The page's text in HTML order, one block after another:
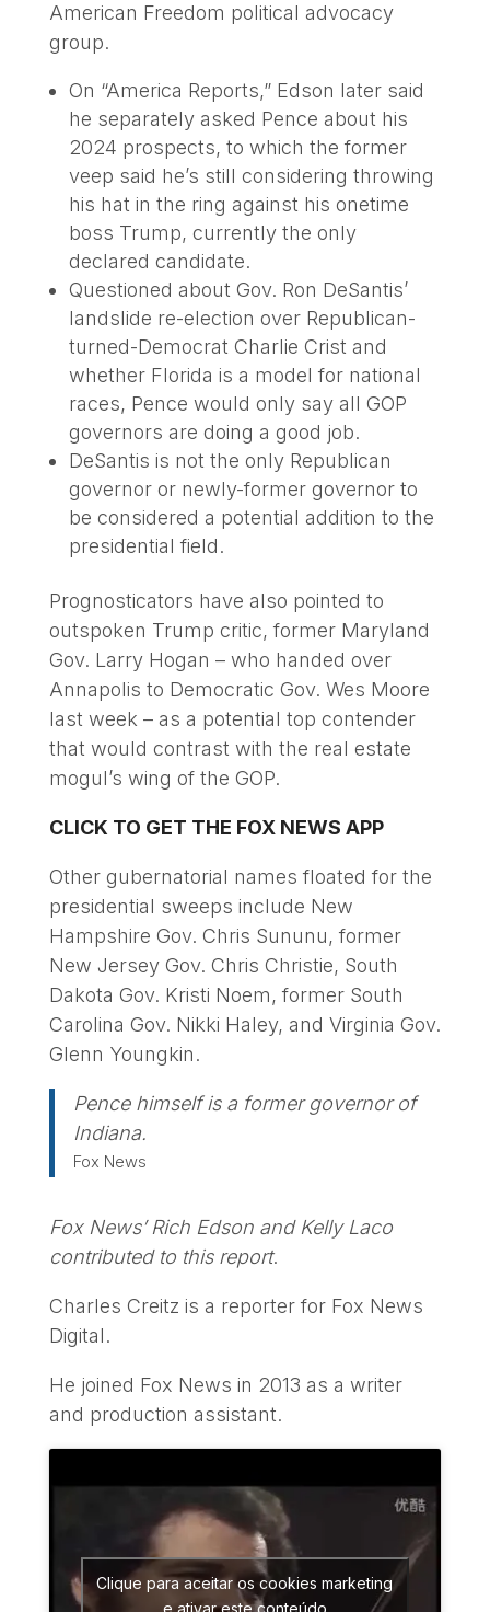
American Freedom political advocacy
group.
On “America Reports,” Edson later said
he separately asked Pence about his
2024 prospects, to which the former
veep said he’s still considering throwing
his hat in the ring against his onetime
boss Trump, currently the only
declared candidate.
Questioned about Gov. Ron DeSantis’
landslide re-election over Republican-
turned-Democrat Charlie Crist and
whether Florida is a model for national
races, Pence would only say all GOP
governors are doing a good job.
DeSantis is not the only Republican
governor or newly-former governor to
be considered a potential addition to the
presidential field.
Prognosticators have also pointed to
outspoken Trump critic, former Maryland
Gov. Larry Hogan – who handed over
Annapolis to Democratic Gov. Wes Moore
last week – as a potential top contender
that would contrast with the real estate
mogul’s wing of the GOP.
CLICK TO GET THE FOX NEWS APP
Other gubernatorial names floated for the
presidential sweeps include New
Hampshire Gov. Chris Sununu, former
New Jersey Gov. Chris Christie, South
Dakota Gov. Kristi Noem, former South
Carolina Gov. Nikki Haley, and Virginia Gov.
Glenn Youngkin.
Pence himself is a former governor of
Indiana.
Fox News
Fox News’ Rich Edson and Kelly Laco
contributed to this report.
Charles Creitz is a reporter for Fox News
Digital.
He joined Fox News in 2013 as a writer
and production assistant.
Clique para aceitar os cookies marketing
e ativar este conteúdo